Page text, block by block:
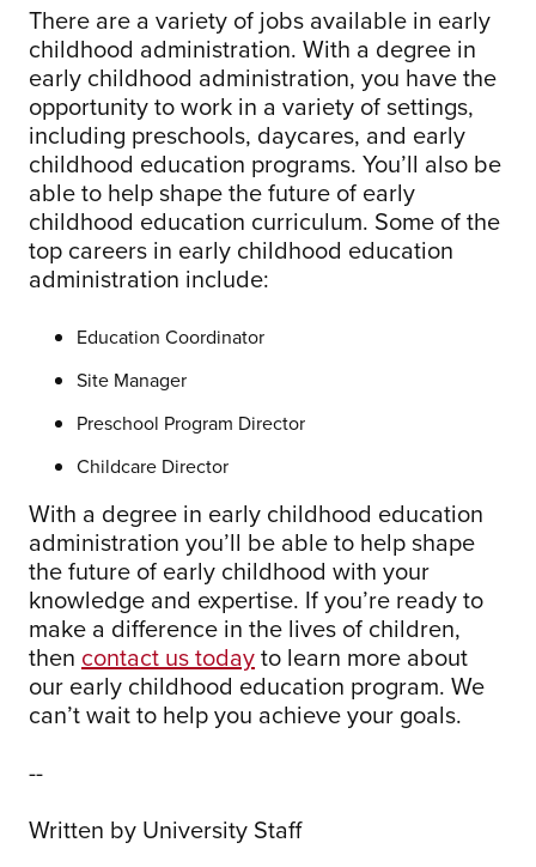
There are a variety of jobs available in early
childhood administration. With a degree in
early childhood administration, you have the
opportunity to work in a variety of settings,
including preschools, daycares, and early
childhood education programs. You’ll also be
able to help shape the future of early
childhood education curriculum. Some of the
top careers in early childhood education
administration include:
Education Coordinator
Site Manager
Preschool Program Director
Childcare Director
With a degree in early childhood education
administration you’ll be able to help shape
the future of early childhood with your
knowledge and expertise. If you’re ready to
make a difference in the lives of children,
then contact us todayto learn more about
our early childhood education program. We
can’t wait to help you achieve your goals.
--
Written by University Staff